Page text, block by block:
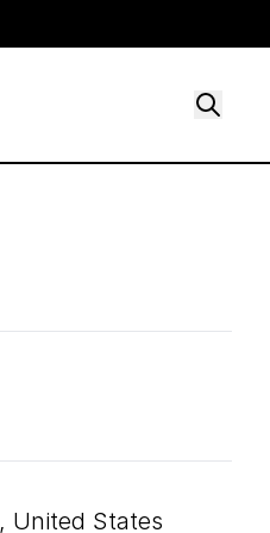
, United States